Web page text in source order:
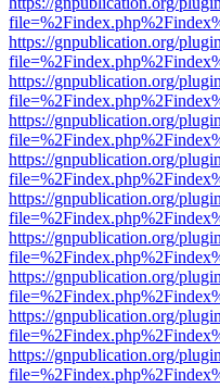
https://gnpublication.org/
https://gnpublication.org/
https://gnpublication.org/
https://gnpublication.org/
https://gnpublication.org/
https://gnpublication.org/
https://gnpublication.org/
https://gnpublication.org/
https://gnpublication.org/